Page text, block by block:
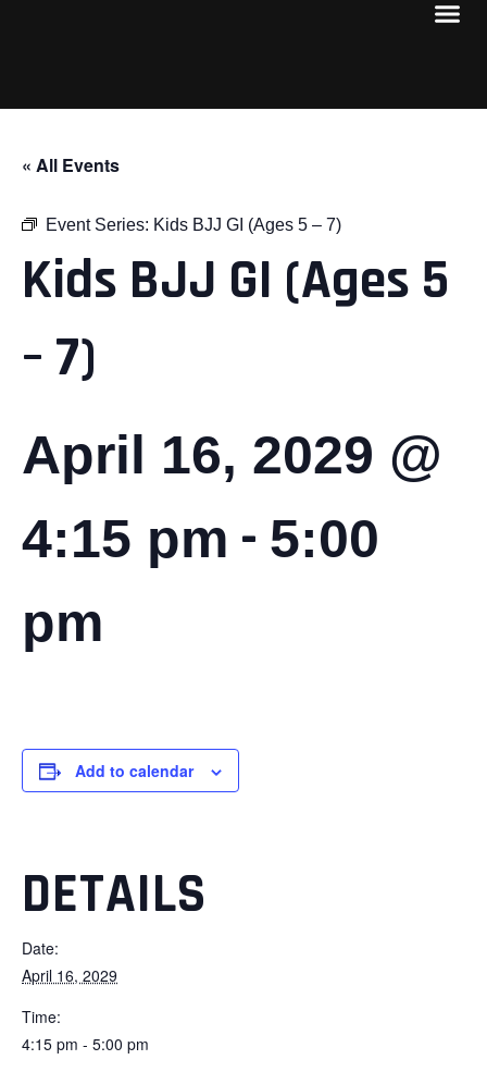
« All Events
Event Series: Kids BJJ GI (Ages 5 – 7)
Kids BJJ GI (Ages 5
– 7)
April 16, 2029 @
4:15 pm - 5:00
pm
Add to calendar
DETAILS
Date:
April 16, 2029
Time:
4:15 pm - 5:00 pm